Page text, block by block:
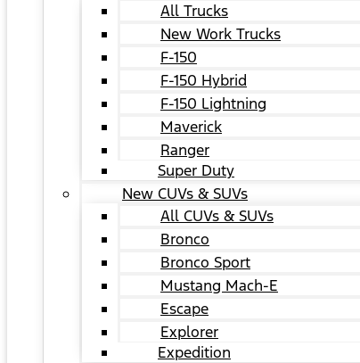
All Trucks
New Work Trucks
F-150
F-150 Hybrid
F-150 Lightning
Maverick
Ranger
Super Duty
New CUVs & SUVs
All CUVs & SUVs
Bronco
Bronco Sport
Mustang Mach-E
Escape
Explorer
Expedition